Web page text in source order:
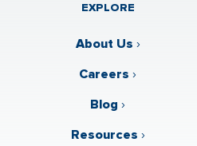
EXPLORE
About Us ›
Careers ›
Blog ›
Resources ›